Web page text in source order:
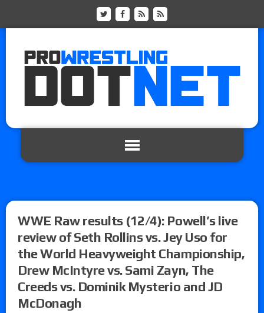
WWE Raw results (12/4): Powell’s live
review of Seth Rollins vs. Jey Uso for
the World Heavyweight Championship,
Drew McIntyre vs. Sami Zayn, The
Creeds vs. Dominik Mysterio and JD
McDonagh